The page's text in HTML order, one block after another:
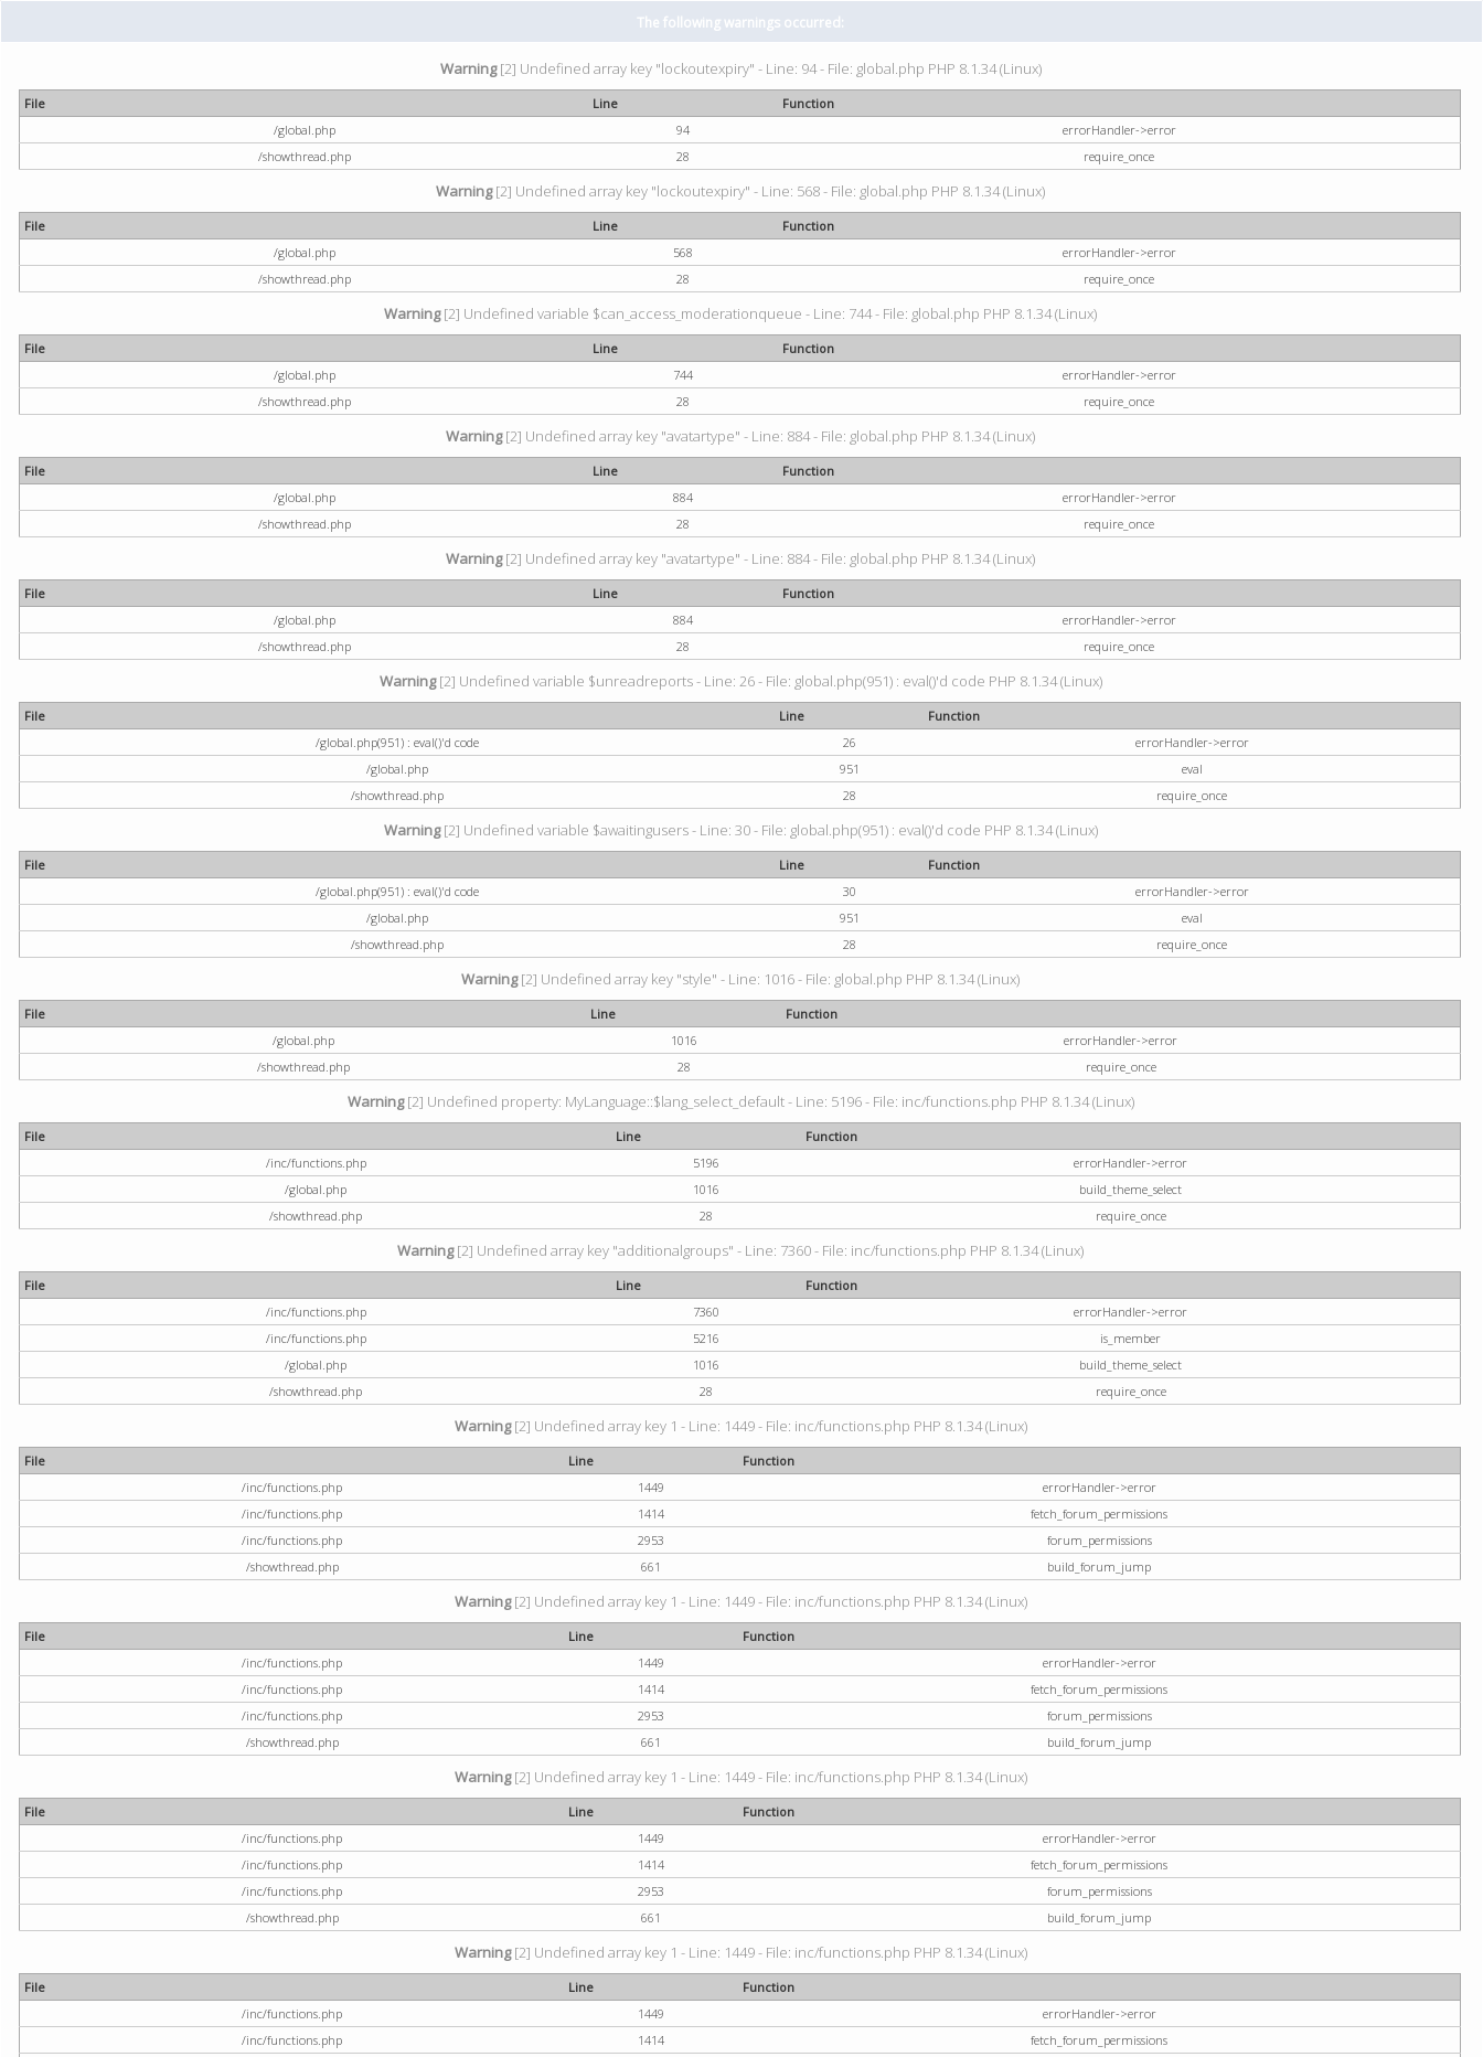
The following warnings occurred:
Warning[2] Undefined array key "lockoutexpiry" - Line: 94 - File: global.php PHP 8.1.34 (Linux)
File Line
Function
/global.php
94
errorHandler->error
/showthread.php
28 require_once
Warning[2] Undefined array key "lockoutexpiry" - Line: 568 - File: global.php PHP 8.1.34 (Linux)
File Line
Function
/global.php
568
errorHandler->error
/showthread.php
28 require_once
Warning[2] Undefined variable $can_access_moderationqueue - Line: 744 - File: global.php PHP 8.1.34 (Linux)
File Line
Function
/global.php
744
errorHandler->error
/showthread.php
28 require_once
Warning[2] Undefined array key "avatartype" - Line: 884 - File: global.php PHP 8.1.34 (Linux)
File Line
Function
/global.php
884
errorHandler->error
/showthread.php
28 require_once
Warning[2] Undefined array key "avatartype" - Line: 884 - File: global.php PHP 8.1.34 (Linux)
File Line
Function
/global.php
884
errorHandler->error
/showthread.php
28 require_once
Warning[2] Undefined variable $unreadreports - Line: 26 - File: global.php(951) : eval()'d code PHP 8.1.34 (Linux)
File Line
Function
/global.php(951) : eval()'d code
26
errorHandler->error
/global.php
951
eval
/showthread.php
28 require_once
Warning[2] Undefined variable $awaitingusers - Line: 30 - File: global.php(951) : eval()'d code PHP 8.1.34 (Linux)
File Line
Function
/global.php(951) : eval()'d code
30
errorHandler->error
/global.php
951
eval
/showthread.php
28 require_once
Warning[2] Undefined array key "style" - Line: 1016 - File: global.php PHP 8.1.34 (Linux)
File Line
Function
/global.php
1016
errorHandler->error
/showthread.php
28 require_once
Warning[2] Undefined property: MyLanguage::$lang_select_default - Line: 5196 - File: inc/functions.php PHP 8.1.34 (Linux)
File Line
Function
/inc/functions.php
5196
errorHandler->error
/global.php
1016
build_theme_select
/showthread.php
28 require_once
Warning[2] Undefined array key "additionalgroups" - Line: 7360 - File: inc/functions.php PHP 8.1.34 (Linux)
File Line
Function
/inc/functions.php
7360
errorHandler->error
/inc/functions.php
5216
is_member
/global.php
1016
build_theme_select
/showthread.php
28 require_once
Warning[2] Undefined array key 1 - Line: 1449 - File: inc/functions.php PHP 8.1.34 (Linux)
File Line
Function
/inc/functions.php
1449
errorHandler->error
/inc/functions.php
1414
fetch_forum_permissions
/inc/functions.php
2953
forum_permissions
/showthread.php
661 build_forum_jump
Warning[2] Undefined array key 1 - Line: 1449 - File: inc/functions.php PHP 8.1.34 (Linux)
File Line
Function
/inc/functions.php
1449
errorHandler->error
/inc/functions.php
1414
fetch_forum_permissions
/inc/functions.php
2953
forum_permissions
/showthread.php
661 build_forum_jump
Warning[2] Undefined array key 1 - Line: 1449 - File: inc/functions.php PHP 8.1.34 (Linux)
File Line
Function
/inc/functions.php
1449
errorHandler->error
/inc/functions.php
1414
fetch_forum_permissions
/inc/functions.php
2953
forum_permissions
/showthread.php
661 build_forum_jump
Warning[2] Undefined array key 1 - Line: 1449 - File: inc/functions.php PHP 8.1.34 (Linux)
File Line
Function
/inc/functions.php
1449
errorHandler->error
/inc/functions.php
1414
fetch_forum_permissions